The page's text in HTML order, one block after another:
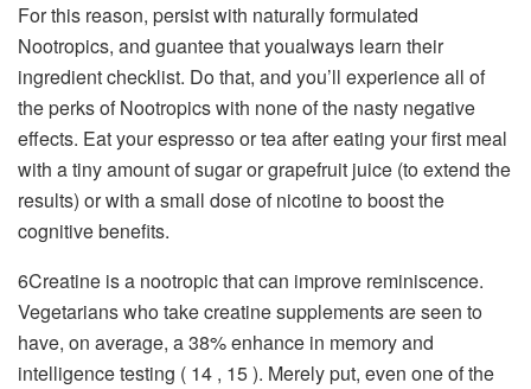
For this reason, persist with naturally formulated
Nootropics, and guantee that youalways learn their
ingredient checklist. Do that, and you’ll experience all of
the perks of Nootropics with none of the nasty negative
effects. Eat your espresso or tea after eating your first meal
with a tiny amount of sugar or grapefruit juice (to extend the
results) or with a small dose of nicotine to boost the
cognitive benefits.
6Creatine is a nootropic that can improve reminiscence.
Vegetarians who take creatine supplements are seen to
have, on average, a 38% enhance in memory and
intelligence testing ( 14 , 15 ). Merely put, even one of the